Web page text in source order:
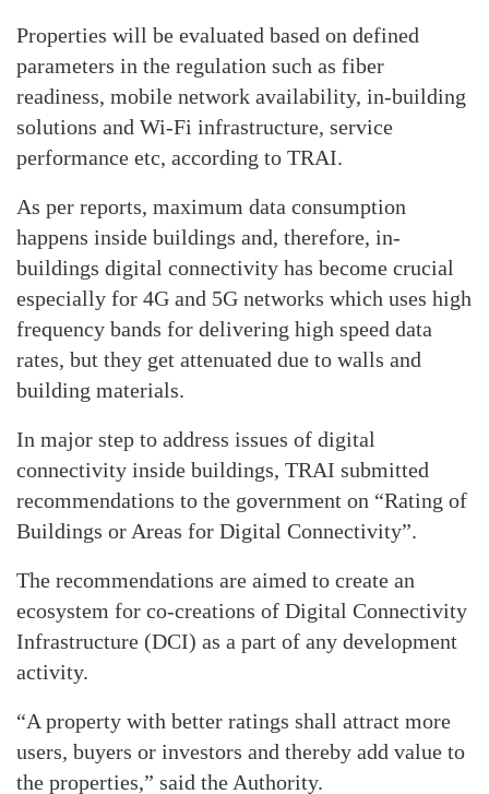
Properties will be evaluated based on defined
parameters in the regulation such as fiber
readiness, mobile network availability, in-building
solutions and Wi-Fi infrastructure, service
performance etc, according to TRAI.
As per reports, maximum data consumption
happens inside buildings and, therefore, in-
buildings digital connectivity has become crucial
especially for 4G and 5G networks which uses high
frequency bands for delivering high speed data
rates, but they get attenuated due to walls and
building materials.
In major step to address issues of digital
connectivity inside buildings, TRAI submitted
recommendations to the government on “Rating of
Buildings or Areas for Digital Connectivity”.
The recommendations are aimed to create an
ecosystem for co-creations of Digital Connectivity
Infrastructure (DCI) as a part of any development
activity.
“A property with better ratings shall attract more
users, buyers or investors and thereby add value to
the properties,” said the Authority.